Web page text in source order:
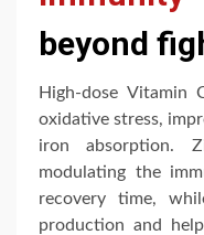
beyond
High-dose Vitamin
oxidative stress,
iron absorption.
modulating the
recovery time,
production and